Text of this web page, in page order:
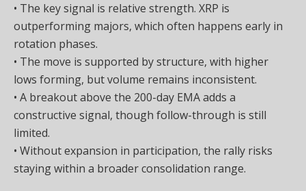
• The key signal is relative strength. XRP is
outperforming majors, which often happens early in
rotation phases.
• The move is supported by structure, with higher
lows forming, but volume remains inconsistent.
• A breakout above the 200-day EMA adds a
constructive signal, though follow-through is still
limited.
• Without expansion in participation, the rally risks
staying within a broader consolidation range.